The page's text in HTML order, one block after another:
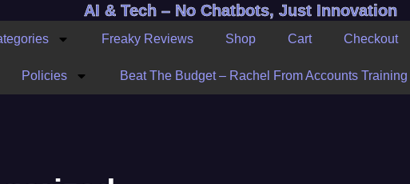
AI & Tech – No Chatbots, Just Innovation
Freaky Reviews Shop Cart Checkout
Policies Beat The Budget – Rachel From Accounts